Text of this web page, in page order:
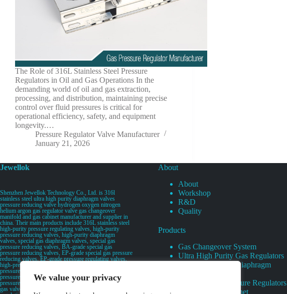
We value your privacy
The Role of 316L Stainless Steel Pressure
Regulators in Oil and Gas Operations In the
demanding world of oil and gas extraction,
processing, and distribution, maintaining precise
control over fluid pressures is critical for
operational efficiency, safety, and equipment
longevity.…
Pressure Regulator Valve Manufacturer
January 21, 2026
Jewellok
Shenzhen Jewellok Technology Co., Ltd. is 316l
stainless steel ultra high purity diaphragm valves
pressure reducing valve hydrogen oxygen nitrogen
helium argon gas regulator valve gas changeover
manifold and gas cabinet manufacturer and supplier in
china. Their main products include 316L stainless steel
high-purity pressure regulating valves, high-purity
pressure reducing valves, high-purity diaphragm
valves, special gas diaphragm valves, special gas
pressure reducing valves, BA-grade special gas
pressure reducing valves, EP-grade special gas pressure
reducing valves, EP-grade pressure regulating valves,
high-pressure pneumatic diaphragm valves, low-
pressure pneumatic diaphragm valves, and high-
pressure manual valves. Diaphragm valves, low-
pressure manual diaphragm valves, high-purity special
gas valves, needle valves, check valves, pressure
About
About
Workshop
R&D
Quality
Products
Gas Changeover System
Ultra High Purity Gas Regulators
Ultra High Purity Diaphragm
Specialty Gas Pressure Regulators
Specialty Gas Cabinet